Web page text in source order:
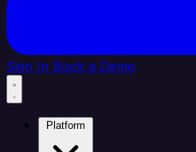
Sign In Book a Demo